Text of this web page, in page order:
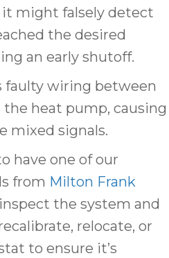
might falsely detect
the desired
an early shutoff.
faulty wiring between
heat pump, causing
mixed signals.
have one of our
from Milton Frank
inspect the system and
relocate, or
to ensure it’s